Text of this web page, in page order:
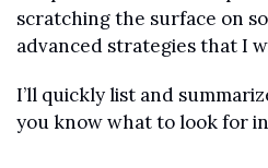
scratching the surface on
advanced strategies that I
I’ll quickly list and
you know what to look for